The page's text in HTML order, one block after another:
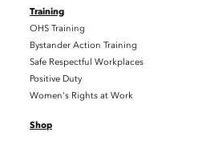
Training
OHS Training
Bystander Action Training
Safe Respectful Workplaces
Positive Duty
Women's Rights at Work
Shop